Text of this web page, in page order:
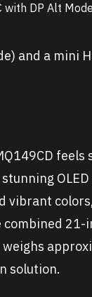
with DP Alt
and a mini
vibrant
solution.